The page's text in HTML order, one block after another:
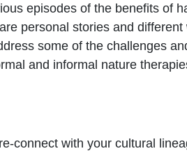
episodes of the benefits of
personal stories and
some of the challenges
and informal nature
connect with your cultural